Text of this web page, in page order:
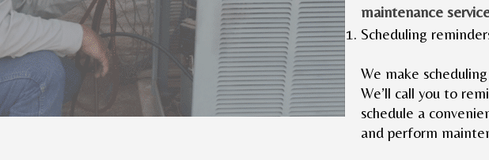
maintenance
Scheduling
We make
We’ll call you to
schedule a
and perform